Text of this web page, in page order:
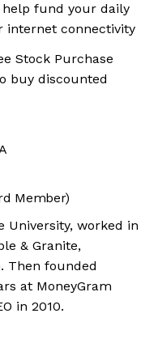
fund your daily
internet connectivity
Stock Purchase
buy discounted
Member)
University, worked in
& Granite,
Then founded
at MoneyGram
in 2010.